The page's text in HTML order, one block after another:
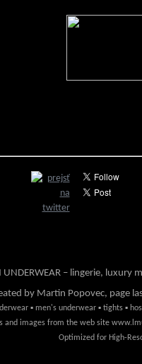
UNDERWEAR – lingerie, luxury
by Martin Popovec, page
▪ men's underwear ▪ tights ▪
and images from the web site
Optimized for High-